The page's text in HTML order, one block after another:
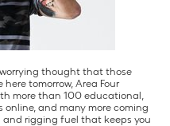
thought that those
tomorrow, Area Four
more than 100 educational,
and many more coming
and rigging fuel that keeps you